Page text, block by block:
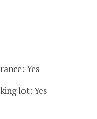
Yes
lot: Yes